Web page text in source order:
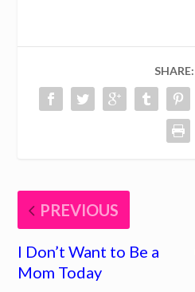
SHARE:
PREVIOUS
I Don’t Want to Be a
Mom Today